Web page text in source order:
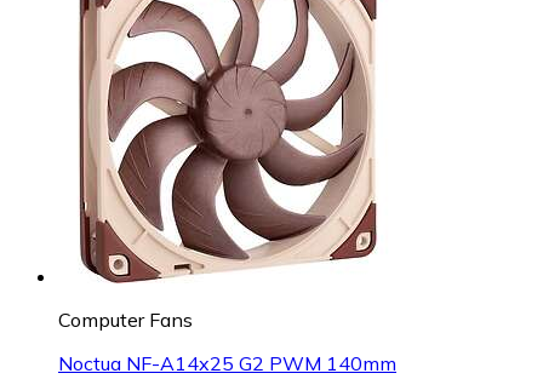
Computer Fans
Noctua NF-A14x25 G2 PWM 140mm